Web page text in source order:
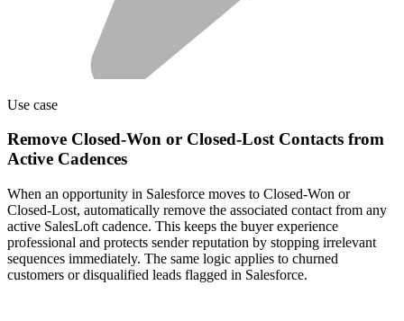
Use case
Remove Closed-Won or Closed-Lost Contacts from
Active Cadences
When an opportunity in Salesforce moves to Closed-Won or
Closed-Lost, automatically remove the associated contact from any
active SalesLoft cadence. This keeps the buyer experience
professional and protects sender reputation by stopping irrelevant
sequences immediately. The same logic applies to churned
customers or disqualified leads flagged in Salesforce.